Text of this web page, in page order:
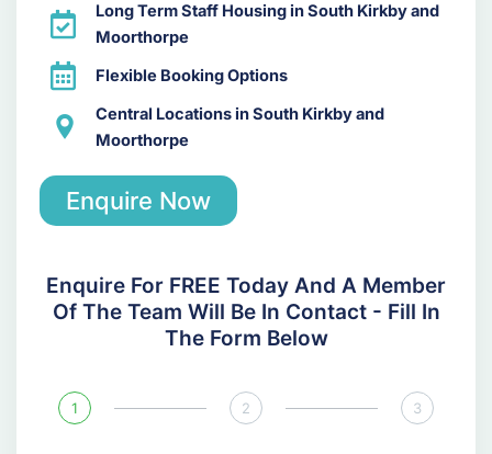
Long Term Staff Housing in South Kirkby and
Moorthorpe
Flexible Booking Options
Central Locations in South Kirkby and
Moorthorpe
Enquire Now
Enquire For FREE Today And A Member
Of The Team Will Be In Contact - Fill In
The Form Below
1 2 3